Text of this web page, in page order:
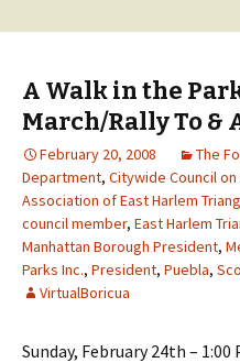
A Walk in the
March/Rally To &
February 20, 2008 The
Department, Citywide Council
Association of East Harlem
council member, East Harlem
Manhattan Borough President,
Parks Inc., President, Puebla,
VirtualBoricua
Sunday, February 24th – 1:00